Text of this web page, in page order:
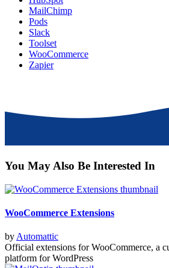
MailChimp
Pods
Slack
Toolset
WooCommerce
Zapier
You May Also Be Interested In
WooCommerce Extensions
by Automattic
Official extensions for WooCommerce, a
platform for WordPress